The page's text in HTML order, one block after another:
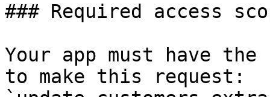
### Required access
Your app must have
to make this request: